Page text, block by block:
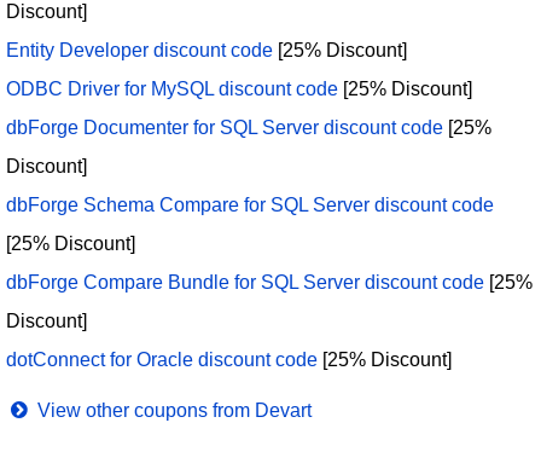
Discount]
Entity Developer discount code [25% Discount]
ODBC Driver for MySQL discount code [25% Discount]
dbForge Documenter for SQL Server discount code [25%
Discount]
dbForge Schema Compare for SQL Server discount code
[25% Discount]
dbForge Compare Bundle for SQL Server discount code [25%
Discount]
dotConnect for Oracle discount code [25% Discount]
View other coupons from Devart